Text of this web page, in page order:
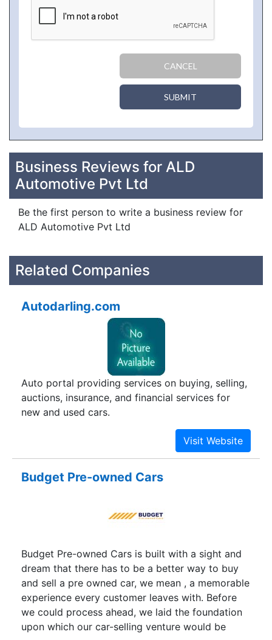
CANCEL
SUBMIT
Business Reviews for ALD
Automotive Pvt Ltd
Be the first person to write a business review for
ALD Automotive Pvt Ltd
Related Companies
Autodarling.com
Auto portal providing services on buying, selling,
auctions, insurance, and financial services for
new and used cars.
Budget Pre-owned Cars
Budget Pre-owned Cars is built with a sight and
dream that there has to be a better way to buy
and sell a pre owned car, we mean , a memorable
experience every customer leaves with. Before
we could process ahead, we laid the foundation
upon which our car-selling venture would be